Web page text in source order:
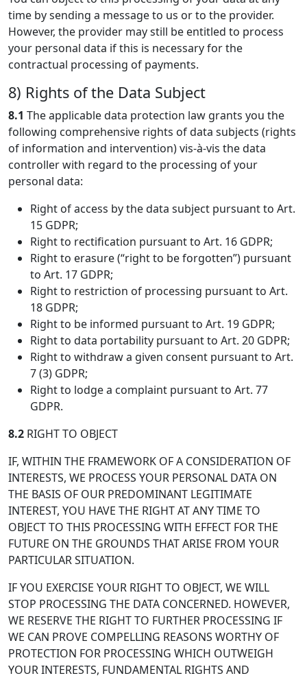
time by sending a message to us or to the provider.
However, the provider may still be entitled to process
your personal data if this is necessary for the
contractual processing of payments.
8) Rights of the Data Subject
8.1 The applicable data protection law grants you the
following comprehensive rights of data subjects (rights
of information and intervention) vis-à-vis the data
controller with regard to the processing of your
personal data:
Right of access by the data subject pursuant to Art.
15 GDPR;
Right to rectification pursuant to Art. 16 GDPR;
Right to erasure (“right to be forgotten”) pursuant
to Art. 17 GDPR;
Right to restriction of processing pursuant to Art.
18 GDPR;
Right to be informed pursuant to Art. 19 GDPR;
Right to data portability pursuant to Art. 20 GDPR;
Right to withdraw a given consent pursuant to Art.
7 (3) GDPR;
Right to lodge a complaint pursuant to Art. 77
GDPR.
8.2 RIGHT TO OBJECT
IF, WITHIN THE FRAMEWORK OF A CONSIDERATION OF
INTERESTS, WE PROCESS YOUR PERSONAL DATA ON
THE BASIS OF OUR PREDOMINANT LEGITIMATE
INTEREST, YOU HAVE THE RIGHT AT ANY TIME TO
OBJECT TO THIS PROCESSING WITH EFFECT FOR THE
FUTURE ON THE GROUNDS THAT ARISE FROM YOUR
PARTICULAR SITUATION.
IF YOU EXERCISE YOUR RIGHT TO OBJECT, WE WILL
STOP PROCESSING THE DATA CONCERNED. HOWEVER,
WE RESERVE THE RIGHT TO FURTHER PROCESSING IF
WE CAN PROVE COMPELLING REASONS WORTHY OF
PROTECTION FOR PROCESSING WHICH OUTWEIGH
YOUR INTERESTS, FUNDAMENTAL RIGHTS AND